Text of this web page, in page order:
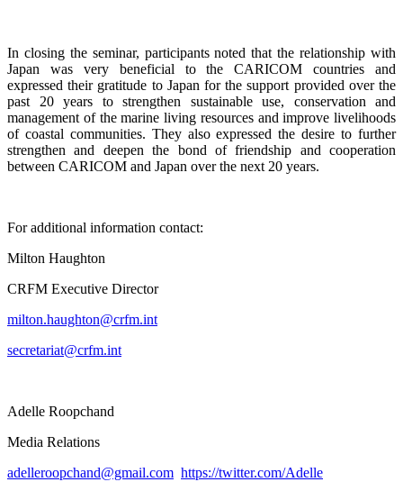
In closing the seminar, participants noted that the relationship with
Japan was very beneficial to the CARICOM countries and
expressed their gratitude to Japan for the support provided over the
past 20 years to strengthen sustainable use, conservation and
management of the marine living resources and improve livelihoods
of coastal communities. They also expressed the desire to further
strengthen and deepen the bond of friendship and cooperation
between CARICOM and Japan over the next 20 years.
For additional information contact:
Milton Haughton
CRFM Executive Director
milton.haughton@crfm.int
secretariat@crfm.int
Adelle Roopchand
Media Relations
adelleroopchand@gmail.com https://twitter.com/Adelle